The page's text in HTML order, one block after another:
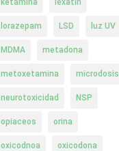
ketamina lexatin
lorazepam LSD luz UV
MDMA metadona
metoxetamina microdosis
neurotoxicidad NSP
opiaceos orina
oxicodnoa oxicodona